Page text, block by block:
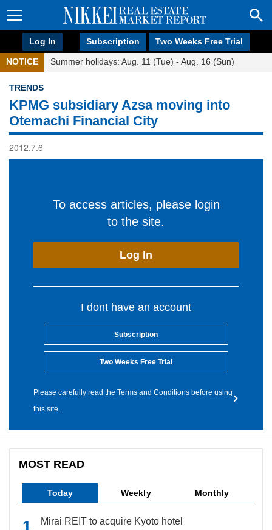
Log In Subscription Two Weeks Free Trial
NOTICE Summer holidays: Aug. 11 (Tue) - Aug. 16 (Sun)
TRENDS
KPMG subsidiary Azsa moving into
Otemachi Financial City
2012.7.6
To access articles, please login
to the site.
Log In
I dont have an account
Subscription
Two Weeks Free Trial
Please carefully read the Terms and Conditions before using
this site.
MOST READ
Today Weekly Monthly
Mirai REIT to acquire Kyoto hotel